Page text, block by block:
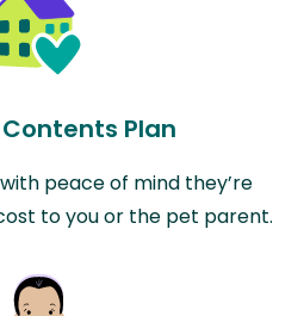
Plan
peace of mind they’re
to you or the pet parent.